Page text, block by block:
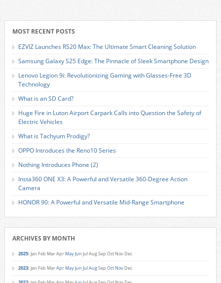
MOST RECENT POSTS
EZVIZ Launches RS20 Max: The Ultimate Smart Cleaning Solution
Samsung Galaxy S25 Edge: The Pinnacle of Sleek Smartphone Design
Lenovo Legion 9i: Revolutionizing Gaming with Glasses-Free 3D
Technology
What is an SD Card?
Huge Fire in Luton Airport Carpark Calls into Question the Safety of
Electric Vehicles
What is Tachyum Prodigy?
OPPO Introduces the Reno10 Series
Nothing Introduces Phone (2)
Insta360 ONE X3: A Powerful and Versatile 360-Degree Action
Camera
HONOR 90: A Powerful and Versatile Mid-Range Smartphone
ARCHIVES BY MONTH
2025: Jan Feb MarApr MayJun JulAugSep Oct Nov Dec
2023: Jan Feb MarApr MayJun JulAugSep Oct Nov Dec